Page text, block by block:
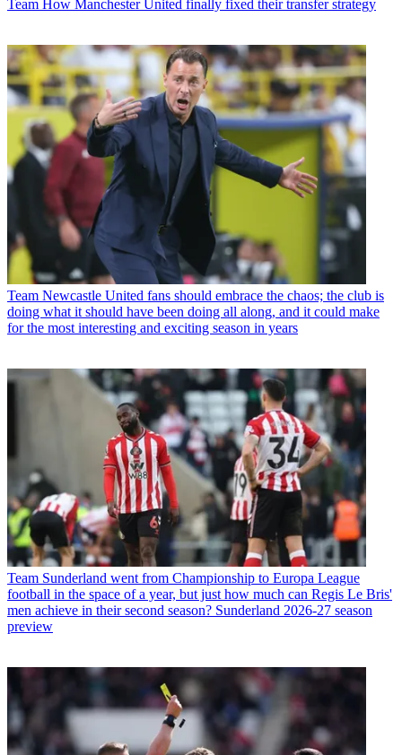
Team How Manchester United finally fixed their transfer strategy
Team Newcastle United fans should embrace the chaos; the club is
doing what it should have been doing all along, and it could make
for the most interesting and exciting season in years
Team Sunderland went from Championship to Europa League
football in the space of a year, but just how much can Regis Le Bris'
men achieve in their second season? Sunderland 2026-27 season
preview